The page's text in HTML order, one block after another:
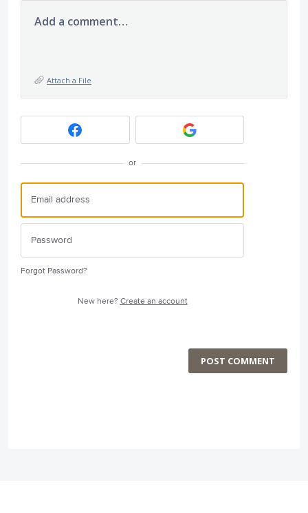
Add a comment…
Attach a File
or
Forgot Password?
New here? Create an account
POST COMMENT